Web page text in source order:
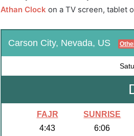
Athan Clock on a TV screen, tablet
Carson City, Nevada, US
FAJR
4:43
SUNRISE
6:06